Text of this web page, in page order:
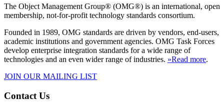
The Object Management Group® (OMG®) is an international, open
membership, not-for-profit technology standards consortium.
Founded in 1989, OMG standards are driven by vendors, end-users,
academic institutions and government agencies. OMG Task Forces
develop enterprise integration standards for a wide range of
technologies and an even wider range of industries. »Read more.
JOIN OUR MAILING LIST
Contact Us